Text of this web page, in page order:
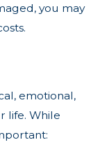
you may
emotional,
life. While